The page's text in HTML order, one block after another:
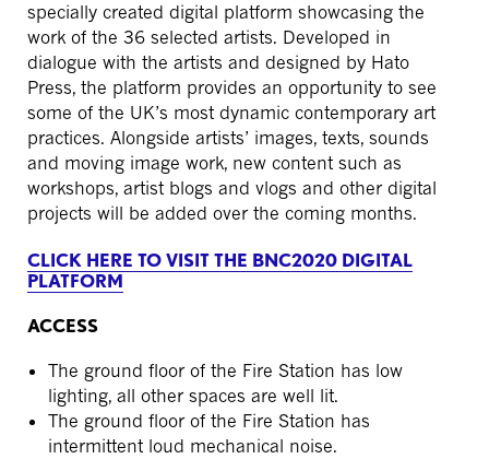
specially created digital platform showcasing the
work of the 36 selected artists. Developed in
dialogue with the artists and designed by Hato
Press, the platform provides an opportunity to see
some of the UK’s most dynamic contemporary art
practices. Alongside artists’ images, texts, sounds
and moving image work, new content such as
workshops, artist blogs and vlogs and other digital
projects will be added over the coming months.
CLICK HERE TO VISIT THE BNC2020 DIGITAL
PLATFORM
ACCESS
The ground floor of the Fire Station has low
lighting, all other spaces are well lit.
The ground floor of the Fire Station has
intermittent loud mechanical noise.